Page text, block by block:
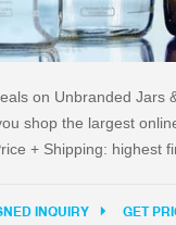
on Unbranded Jars
shop the largest
INQUIRY GET